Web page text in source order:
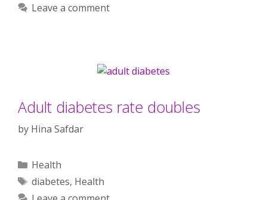
Leave a comment
Adult diabetes rate doubles
by Hina Safdar
Categories
Health
Tags
diabetes, Health